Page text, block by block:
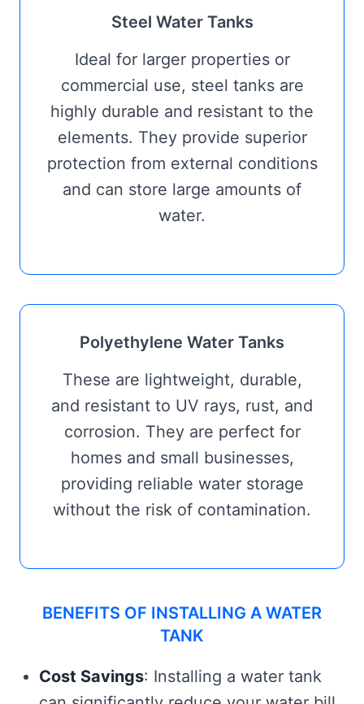
Steel Water Tanks
Ideal for larger properties or
commercial use, steel tanks are
highly durable and resistant to the
elements. They provide superior
protection from external conditions
and can store large amounts of
water.
Polyethylene Water Tanks
These are lightweight, durable,
and resistant to UV rays, rust, and
corrosion. They are perfect for
homes and small businesses,
providing reliable water storage
without the risk of contamination.
BENEFITS OF INSTALLING A WATER
TANK
Cost Savings: Installing a water tank